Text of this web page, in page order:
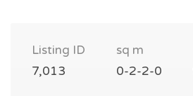
Listing ID
7,013
sq m
0-2-2-0